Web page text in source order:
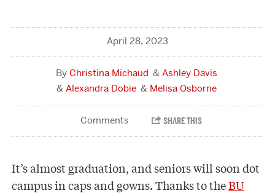
April 28, 2023
Christina Michaud
Ashley Davis
Alexandra Dobie
Melisa Osborne
It’s almost graduation, and seniors will soon dot
campus in caps and gowns. Thanks to theBU